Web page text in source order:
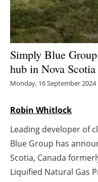
Simply Blue
hub in Nova Scotia
Monday, 16 September 2024
Robin Whitlock
Leading developer of
Blue Group has
Scotia, Canada
Liquified Natural Gas